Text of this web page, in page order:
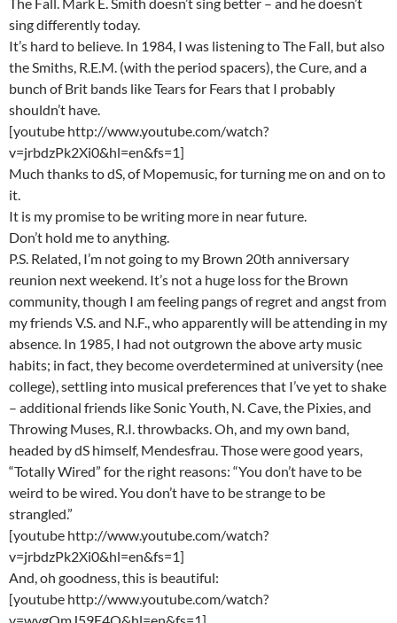
sing differently today.
It’s hard to believe. In 1984, I was listening to The Fall, but also
the Smiths, R.E.M. (with the period spacers), the Cure, and a
bunch of Brit bands like Tears for Fears that I probably
shouldn’t have.
[youtube http://www.youtube.com/watch?
v=jrbdzPk2Xi0&hl=en&fs=1]
Much thanks to dS, of Mopemusic, for turning me on and on to
it.
It is my promise to be writing more in near future.
Don’t hold me to anything.
P.S. Related, I’m not going to my Brown 20th anniversary
reunion next weekend. It’s not a huge loss for the Brown
community, though I am feeling pangs of regret and angst from
my friends V.S. and N.F., who apparently will be attending in my
absence. In 1985, I had not outgrown the above arty music
habits; in fact, they become overdetermined at university (nee
college), settling into musical preferences that I’ve yet to shake
– additional friends like Sonic Youth, N. Cave, the Pixies, and
Throwing Muses, R.I. throwbacks. Oh, and my own band,
headed by dS himself, Mendesfrau. Those were good years,
“Totally Wired” for the right reasons: “You don’t have to be
weird to be wired. You don’t have to be strange to be
strangled.”
[youtube http://www.youtube.com/watch?
v=jrbdzPk2Xi0&hl=en&fs=1]
And, oh goodness, this is beautiful:
[youtube http://www.youtube.com/watch?
v=wygQmJ59E4Q&hl=en&fs=1]